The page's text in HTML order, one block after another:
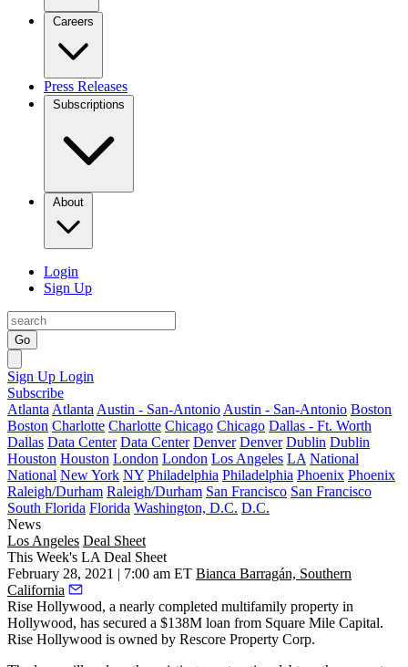
Careers
Press Releases
Subscriptions
About
Login
Sign Up
Go
Sign Up Login
Subscribe
Atlanta Atlanta Austin - San-Antonio Austin - San-Antonio Boston
Boston Charlotte Charlotte Chicago Chicago Dallas - Ft. Worth
Dallas Data Center Data Center Denver Denver Dublin Dublin
Houston Houston London London Los Angeles LA National
National New York NY Philadelphia Philadelphia Phoenix Phoenix
Raleigh/Durham Raleigh/Durham San Francisco San Francisco
South Florida Florida Washington, D.C. D.C.
News
Los Angeles Deal Sheet
This Week's LA Deal Sheet
February 28, 2021 | 7:00 am ET Bianca Barragán, Southern
California
Rise Hollywood, a nearly completed multifamily property in
Hollywood, has secured a $138M loan from Square Mile Capital.
Rise Hollywood is owned by Rescore Property Corp.